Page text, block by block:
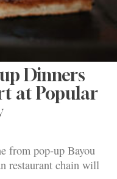
Dinners
at Popular
from pop-up Bayou
restaurant chain will